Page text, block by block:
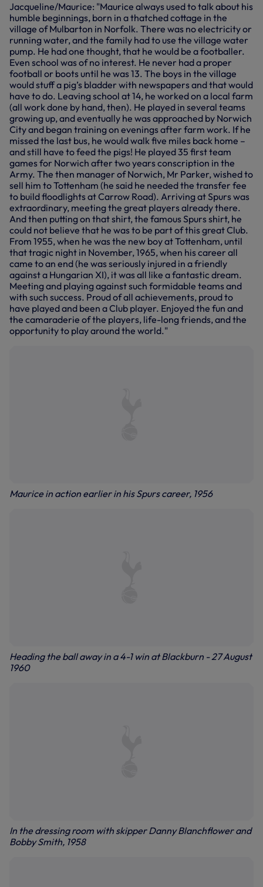
Jacqueline/Maurice: "Maurice always used to talk about his
humble beginnings, born in a thatched cottage in the
village of Mulbarton in Norfolk. There was no electricity or
running water, and the family had to use the village water
pump. He had one thought, that he would be a footballer.
Even school was of no interest. He never had a proper
football or boots until he was 13. The boys in the village
would stuff a pig’s bladder with newspapers and that would
have to do. Leaving school at 14, he worked on a local farm
(all work done by hand, then). He played in several teams
growing up, and eventually he was approached by Norwich
City and began training on evenings after farm work. If he
missed the last bus, he would walk five miles back home –
and still have to feed the pigs! He played 35 first team
games for Norwich after two years conscription in the
Army. The then manager of Norwich, Mr Parker, wished to
sell him to Tottenham (he said he needed the transfer fee
to build floodlights at Carrow Road). Arriving at Spurs was
extraordinary, meeting the great players already there.
And then putting on that shirt, the famous Spurs shirt, he
could not believe that he was to be part of this great Club.
From 1955, when he was the new boy at Tottenham, until
that tragic night in November, 1965, when his career all
came to an end (he was seriously injured in a friendly
against a Hungarian XI), it was all like a fantastic dream.
Meeting and playing against such formidable teams and
with such success. Proud of all achievements, proud to
have played and been a Club player. Enjoyed the fun and
the camaraderie of the players, life-long friends, and the
opportunity to play around the world."
Maurice in action earlier in his Spurs career, 1956
Heading the ball away in a 4-1 win at Blackburn - 27 August
1960
In the dressing room with skipper Danny Blanchflower and
Bobby Smith, 1958